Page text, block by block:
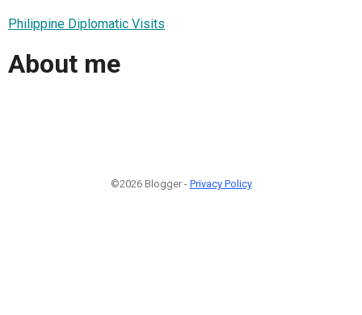
Philippine Diplomatic Visits
About me
©2026 Blogger - Privacy Policy